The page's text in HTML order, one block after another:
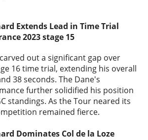
Extends Lead in Time Trial
out a significant gap over
16 time trial, extending his overall
38 seconds. The Dane's
further solidified his position
standings. As the Tour neared its
remained fierce.
Dominates Col de la Loze